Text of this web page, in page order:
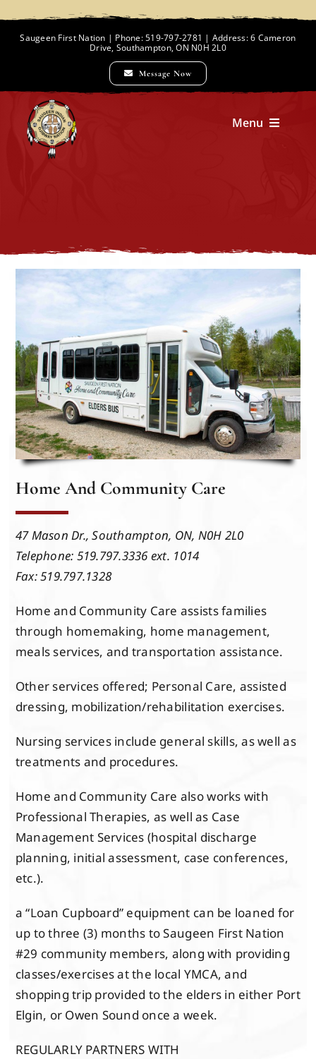
Saugeen First Nation | Phone: 519-797-2781 | Address: 6 Cameron
Drive, Southampton, ON N0H 2L0
Message Now
Menu
Employment Opportunities
Members
Projects
Home And Community Care
47 Mason Dr.,Southampton, ON, N0H 2L0
Telephone: 519.797.3336 ext. 1014
Fax: 519.797.1328
Home and Community Care assists families
through homemaking, home management,
meals services, and transportation assistance.
Other services offered; Personal Care, assisted
dressing, mobilization/rehabilitation exercises.
Nursing services include general skills, as well as
treatments and procedures.
Home and Community Care also works with
Professional Therapies, as well as Case
Management Services (hospital discharge
planning, initial assessment, case conferences,
etc.).
a “Loan Cupboard” equipment can be loaned for
up to three (3) months to Saugeen First Nation
#29 community members, along with providing
classes/exercises at the local YMCA, and
shopping trip provided to the elders in either Port
Elgin, or Owen Sound once a week.
REGULARLY PARTNERS WITH